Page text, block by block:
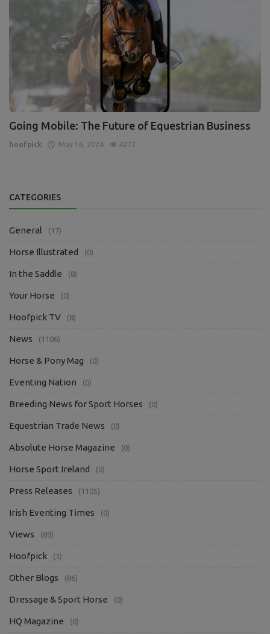
Going Mobile: The Future of Equestrian Business
hoofpick May 16, 2024 4273
CATEGORIES
General (17)
Horse Illustrated (0)
In the Saddle (8)
Your Horse (0)
Hoofpick TV (8)
News (1106)
Horse & Pony Mag (0)
Eventing Nation (0)
Breeding News for Sport Horses (0)
Equestrian Trade News (0)
Absolute Horse Magazine (0)
Horse Sport Ireland (0)
Press Releases (1105)
Irish Eventing Times (0)
Views (89)
Hoofpick (3)
Other Blogs (86)
Dressage & Sport Horse (0)
HQ Magazine (0)